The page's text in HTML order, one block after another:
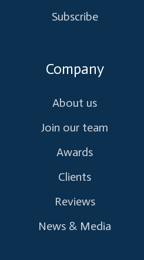
Subscribe
Company
About us
Join our team
Awards
Clients
Reviews
News & Media